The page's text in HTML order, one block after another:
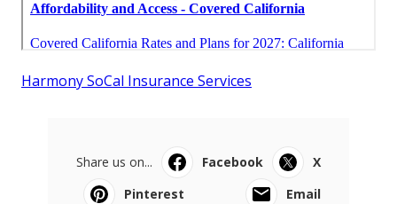
Harmony SoCal Insurance Services
Share us on... Facebook
X
Pinterest
Email